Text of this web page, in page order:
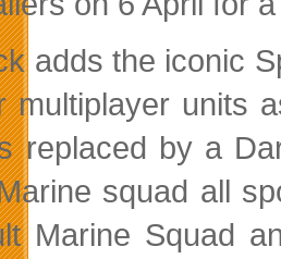
adds the iconic
multiplayer units
replaced by a
squad all
Marine Squad